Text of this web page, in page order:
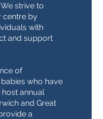
strive to
centre by
with
and support
of
who have
host annual
and Great
a